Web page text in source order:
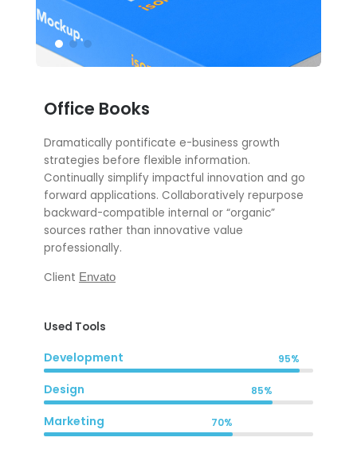
Office Books
Dramatically pontificate e-business growth
strategies before flexible information.
Continually simplify impactful innovation and go
forward applications. Collaboratively repurpose
backward-compatible internal or “organic”
sources rather than innovative value
professionally.
Client Envato
Used Tools
Development 95%
Design 85%
Marketing 70%